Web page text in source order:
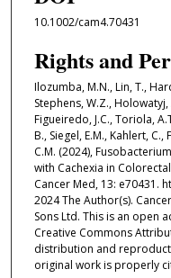
10.1002/cam4.70431
Rights and
Ilozumba, M.N., Lin, T.,
Stephens, W.Z., Holowatyj,
Figueiredo, J.C., Toriola,
B., Siegel, E.M., Kahlert,
C.M. (2024),
with Cachexia in
Cancer Med, 13: e70431.
2024 The Author(s).
Sons Ltd. This is an open
Creative Commons
distribution and
original work is properly